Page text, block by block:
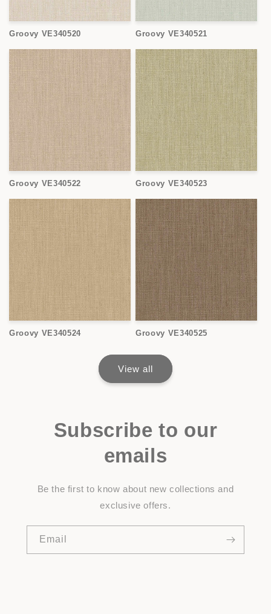
Groovy VE340520 Groovy VE340521
Groovy VE340522 Groovy VE340523
Groovy VE340524 Groovy VE340525
View all
Subscribe to our
emails
Be the first to know about new collections and
exclusive offers.
Email